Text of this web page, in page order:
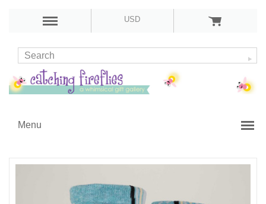
USD
Menu